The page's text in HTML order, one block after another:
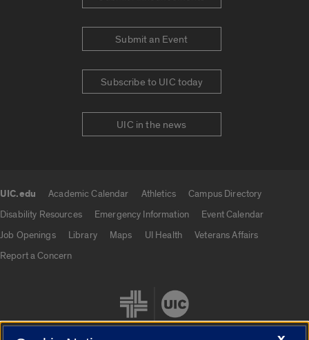
Submit an Event
Subscribe to UIC today
UIC in the news
UIC.edu Academic Calendar Athletics
Campus Directory
Disability Resources
Emergency Information
Event Calendar
Job Openings
Library Maps UI Health
Veterans Affairs
Report a Concern